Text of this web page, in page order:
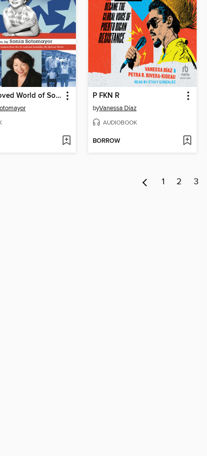
The Beloved World of Sonia Sotomayor P FKN R
byVanessa Díaz
AUDIOBOOK
BORROW
1 2 3